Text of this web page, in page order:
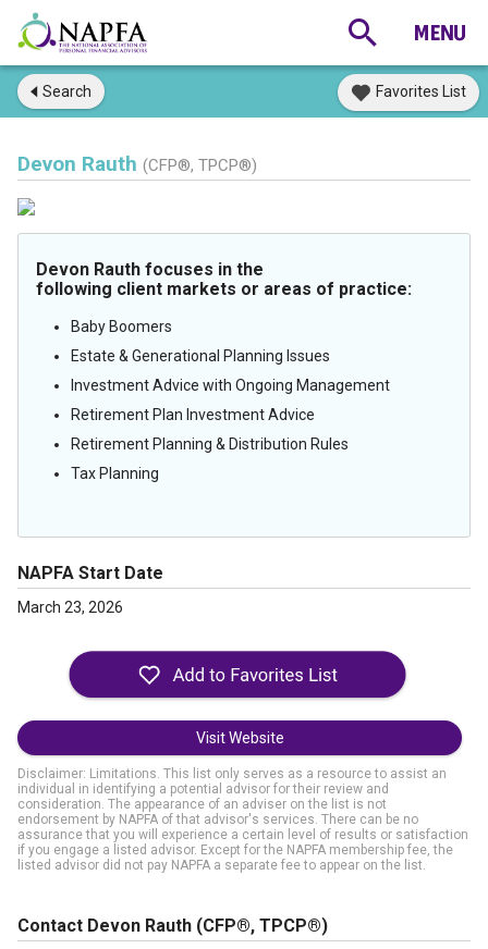
Search Favorites List
Devon Rauth (CFP®, TPCP®)
Devon Rauth focuses in the
following client markets or areas of practice:
Baby Boomers
Estate & Generational Planning Issues
Investment Advice with Ongoing Management
Retirement Plan Investment Advice
Retirement Planning & Distribution Rules
Tax Planning
NAPFA Start Date
March 23, 2026
Visit Website
Disclaimer: Limitations. This list only serves as a resource to assist an
individual in identifying a potential advisor for their review and
consideration. The appearance of an adviser on the list is not
endorsement by NAPFA of that advisor's services. There can be no
assurance that you will experience a certain level of results or satisfaction
if you engage a listed advisor. Except for the NAPFA membership fee, the
listed advisor did not pay NAPFA a separate fee to appear on the list.
Contact Devon Rauth (CFP®, TPCP®)